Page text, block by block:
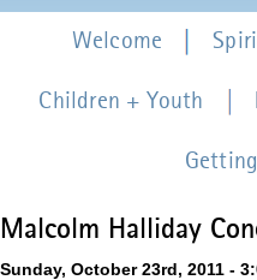
Malcolm Halliday
Sunday, October 23rd, 2011 -
Welcome
Children + Youth